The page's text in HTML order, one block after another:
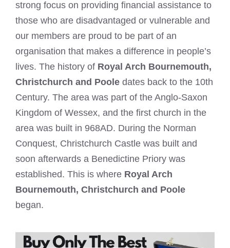
strong focus on providing financial assistance to
those who are disadvantaged or vulnerable and
our members are proud to be part of an
organisation that makes a difference in people’s
lives. The history of Royal Arch Bournemouth,
Christchurch and Poole dates back to the 10th
Century. The area was part of the Anglo-Saxon
Kingdom of Wessex, and the first church in the
area was built in 968AD. During the Norman
Conquest, Christchurch Castle was built and
soon afterwards a Benedictine Priory was
established. This is where Royal Arch
Bournemouth, Christchurch and Poole
began.